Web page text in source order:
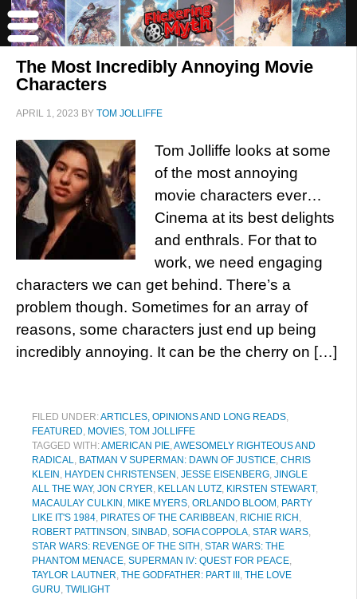
The Most Incredibly Annoying Movie
Characters
APRIL 1, 2023 BY TOM JOLLIFFE
Tom Jolliffe looks at some
of the most annoying
movie characters ever…
Cinema at its best delights
and enthrals. For that to
work, we need engaging
characters we can get behind. There’s a
problem though. Sometimes for an array of
reasons, some characters just end up being
incredibly annoying. It can be the cherry on […]
FILED UNDER:ARTICLES, OPINIONS AND LONG READS,
FEATURED, MOVIES, TOM JOLLIFFE
TAGGED WITH:AMERICAN PIE,AWESOMELY RIGHTEOUS AND
RADICAL, BATMAN V SUPERMAN: DAWN OF JUSTICE, CHRIS
KLEIN , HAYDEN CHRISTENSEN , JESSE EISENBERG, JINGLE
ALL THE WAY, JON CRYER, KELLAN LUTZ, KIRSTEN STEWART,
MACAULAY CULKIN , MIKE MYERS, ORLANDO BLOOM , PARTY
LIKE IT'S 1984, PIRATES OF THE CARIBBEAN , RICHIE RICH ,
ROBERT PATTINSON , SINBAD, SOFIA COPPOLA, STAR WARS,
STAR WARS: REVENGE OF THE SITH , STAR WARS: THE
PHANTOM MENACE, SUPERMAN IV: QUEST FOR PEACE,
TAYLOR LAUTNER, THE GODFATHER: PART III , THE LOVE
GURU, TWILIGHT